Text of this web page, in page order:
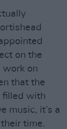
on the
work on
that the
filled with
music, it’s a
time.